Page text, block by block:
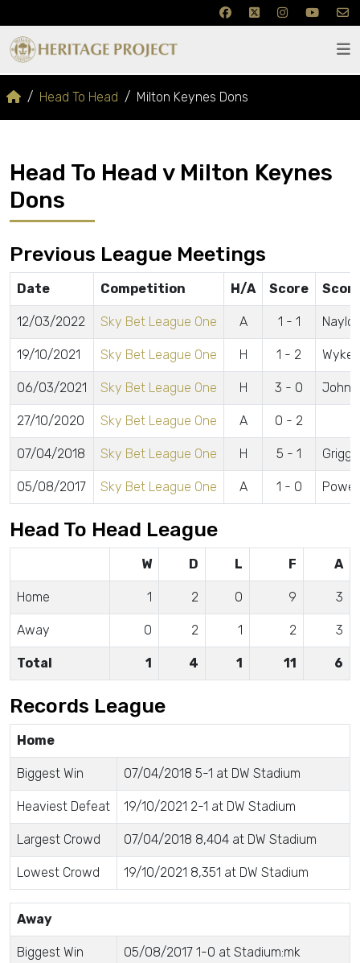
Head To Head Milton Keynes Dons
Head To Head v Milton Keynes
Dons
Previous League Meetings
Date Competition H/A Score
12/03/2022 Sky Bet League One A 1 - 1 Naylor
19/10/2021 Sky Bet League One H 1 - 2 Wyke
06/03/2021 Sky Bet League One H 3 - 0
27/10/2020 Sky Bet League One A 0 - 2
07/04/2018 Sky Bet League One H 5 - 1 Grigg
05/08/2017 Sky Bet League One A 1 - 0 Powell
Head To Head League
W D L F A
Home 1 2 0 9 3
Away 0 2 1 2 3
Total 1 4 1 11 6
Records League
Home
Biggest Win 07/04/2018 5-1 at DW Stadium
Heaviest Defeat 19/10/2021 2-1 at DW Stadium
Largest Crowd 07/04/2018 8,404 at DW Stadium
Lowest Crowd 19/10/2021 8,351 at DW Stadium
Away
Biggest Win 05/08/2017 1-0 at Stadium:mk